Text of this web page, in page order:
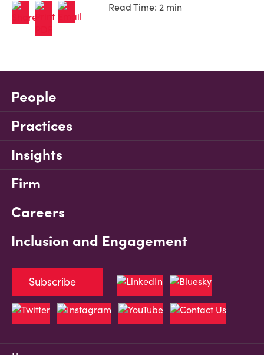
Read Time: 2 min
People
Practices
Insights
Firm
Careers
Inclusion and Engagement
Subscribe